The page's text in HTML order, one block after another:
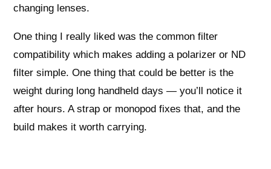
changing lenses.
One thing I really liked was the common filter
compatibility which makes adding a polarizer or ND
filter simple. One thing that could be better is the
weight during long handheld days — you’ll notice it
after hours. A strap or monopod fixes that, and the
build makes it worth carrying.